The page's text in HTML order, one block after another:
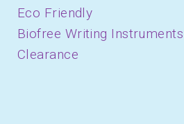
Eco Friendly
Biofree Writing Instruments
Clearance